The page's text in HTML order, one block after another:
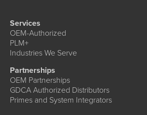
Services
OEM-Authorized
PLM+
Industries We Serve
Partnerships
OEM Partnerships
GDCA Authorized Distributors
Primes and System Integrators